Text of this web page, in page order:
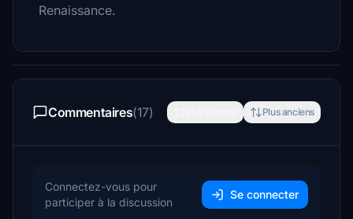
Renaissance.
Commentaires(17) Plus anciens
Connectez-vous pour
participer à la discussion
Se connecter